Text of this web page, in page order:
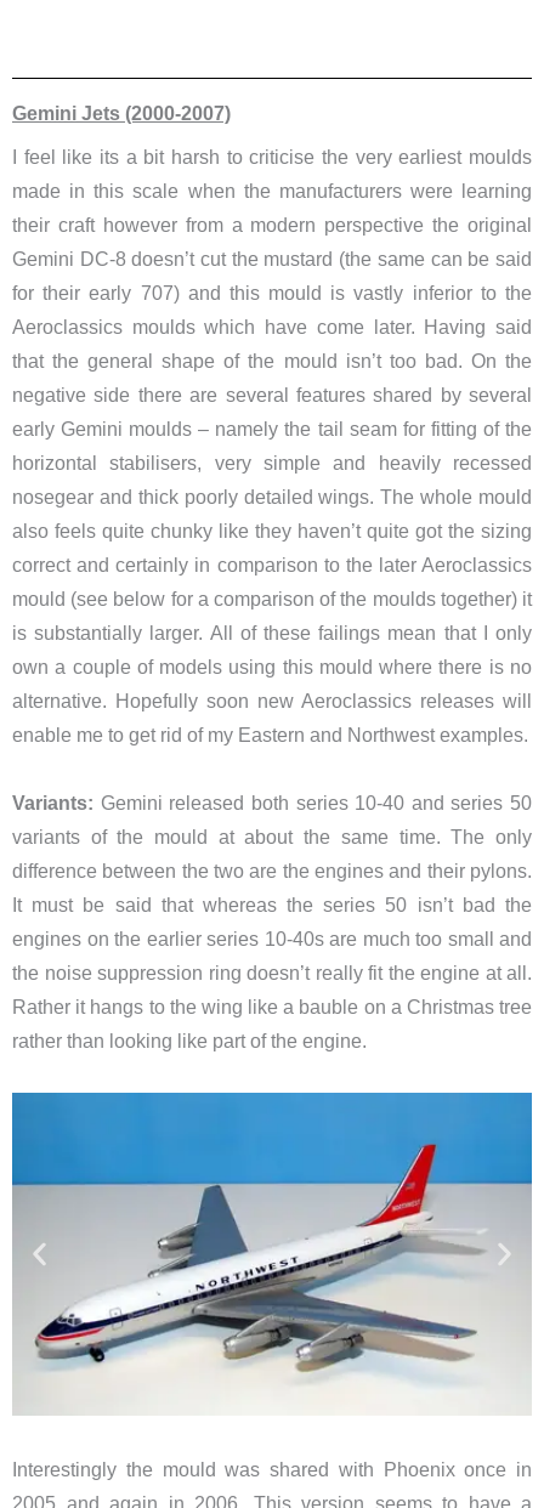
Gemini Jets (2000-2007)
I feel like its a bit harsh to criticise the very earliest moulds
made in this scale when the manufacturers were learning
their craft however from a modern perspective the original
Gemini DC-8 doesn’t cut the mustard (the same can be said
for their early 707) and this mould is vastly inferior to the
Aeroclassics moulds which have come later. Having said
that the general shape of the mould isn’t too bad. On the
negative side there are several features shared by several
early Gemini moulds – namely the tail seam for fitting of the
horizontal stabilisers, very simple and heavily recessed
nosegear and thick poorly detailed wings. The whole mould
also feels quite chunky like they haven’t quite got the sizing
correct and certainly in comparison to the later Aeroclassics
mould (see below for a comparison of the moulds together) it
is substantially larger. All of these failings mean that I only
own a couple of models using this mould where there is no
alternative. Hopefully soon new Aeroclassics releases will
enable me to get rid of my Eastern and Northwest examples.
Variants: Gemini released both series 10-40 and series 50
variants of the mould at about the same time. The only
difference between the two are the engines and their pylons.
It must be said that whereas the series 50 isn’t bad the
engines on the earlier series 10-40s are much too small and
the noise suppression ring doesn’t really fit the engine at all.
Rather it hangs to the wing like a bauble on a Christmas tree
rather than looking like part of the engine.
Interestingly the mould was shared with Phoenix once in
2005 and again in 2006. This version seems to have a